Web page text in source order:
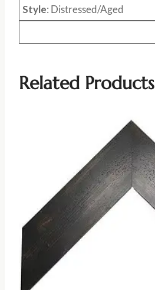
Style: Distressed/Aged
Related Products